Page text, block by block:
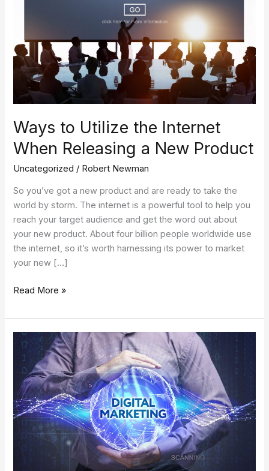
Ways to Utilize the Internet
When Releasing a New Product
Uncategorized / Robert Newman
So you’ve got a new product and are ready to take the
world by storm. The internet is a powerful tool to help you
reach your target audience and get the word out about
your new product. About four billion people worldwide use
the internet, so it’s worth harnessing its power to market
your new […]
Read More »
The
Biggest
Digital
Marketing
Trends
Right
Now